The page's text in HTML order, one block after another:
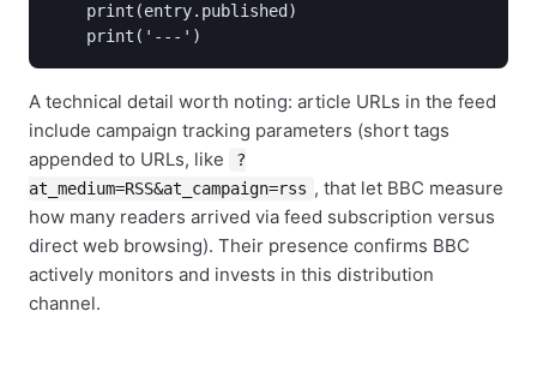
    print(entry.published)
    print('---')
A technical detail worth noting: article URLs in the feed
include campaign tracking parameters (short tags
appended to URLs, like
?
at_medium=RSS&at_campaign=rss , that let BBC measure
how many readers arrived via feed subscription versus
direct web browsing). Their presence confirms BBC
actively monitors and invests in this distribution
channel.